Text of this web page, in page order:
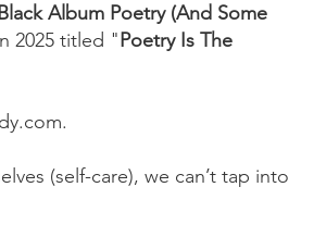
Album Poetry (And Some
2025 titled "Poetry Is The
(self-care), we can’t tap into